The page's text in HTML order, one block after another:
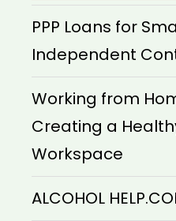
PPP Loans for
Independent
Working from
Creating a
Workspace
ALCOHOL